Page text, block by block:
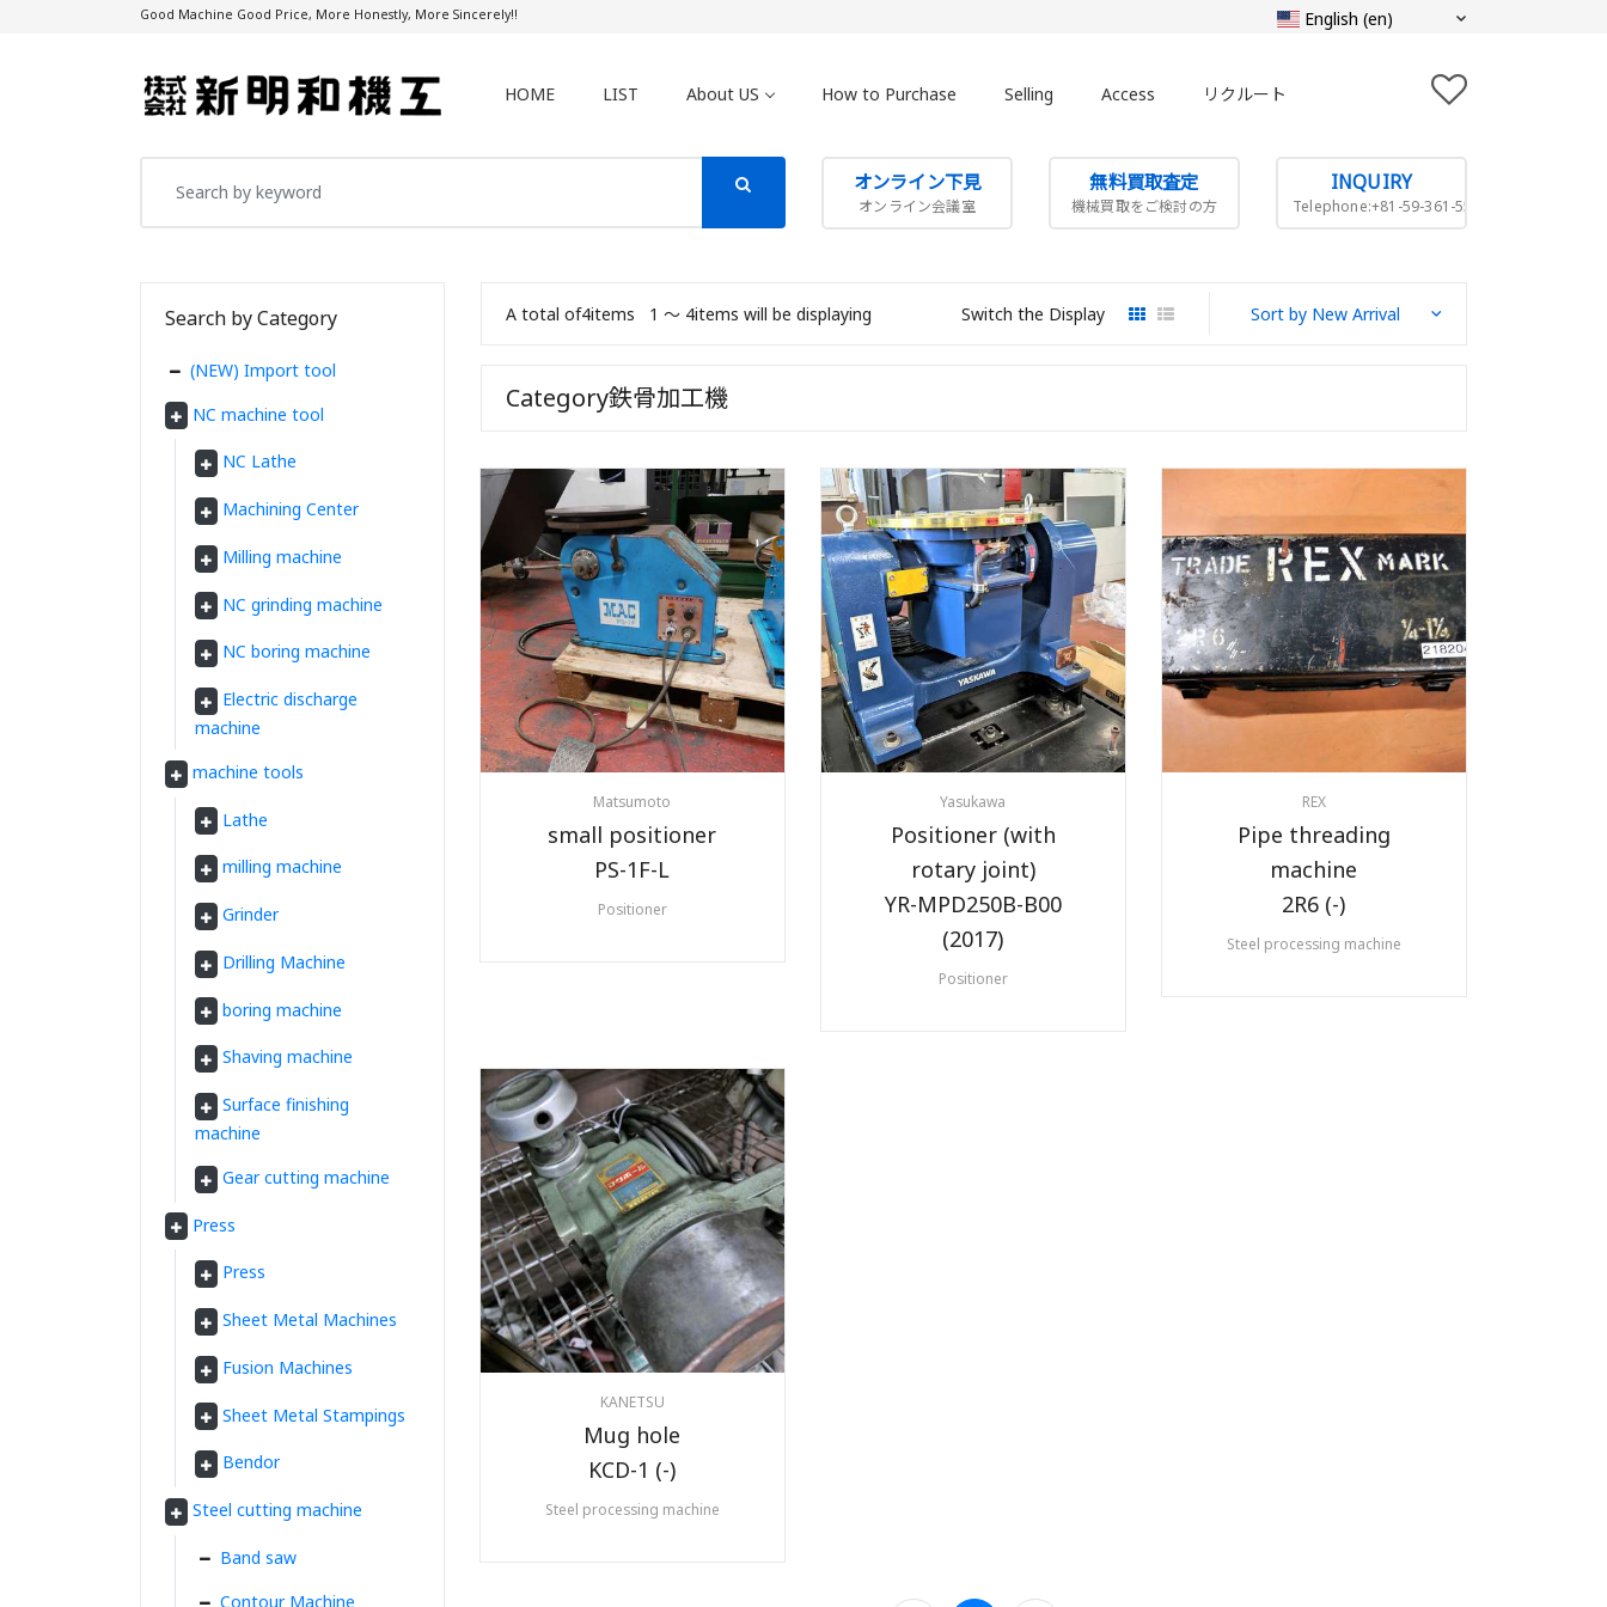
Good Machine Good Price, More Honestly, More Sincerely!!
HOME LIST About US How to Purchase Selling Access リクルート
オンライン下見
オンライン会議室
無料買取査定
機械買取をご検討の方
INQUIRY
Telephone:+81-59-361-5505
A total of4items 1 〜 4items will be displaying Switch the Display
Category鉄骨加工機
Matsumoto
small positioner
PS-1F-L
Positioner
Yasukawa
Positioner (with
rotary joint)
YR-MPD250B-B00
(2017)
Positioner
REX
Pipe threading
machine
2R6 (-)
Steel processing machine
KANETSU
Mug hole
KCD-1 (-)
Steel processing machine
Search by Category
(NEW) Import tool
NC machine tool
NC Lathe
Machining Center
Milling machine
NC grinding machine
NC boring machine
Electric discharge
machine
machine tools
Lathe
milling machine
Grinder
Drilling Machine
boring machine
Shaving machine
Surface finishing
machine
Gear cutting machine
Press
Press
Sheet Metal Machines
Fusion Machines
Sheet Metal Stampings
Bendor
Steel cutting machine
Band saw
Contour Machine